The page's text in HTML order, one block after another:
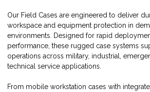
Our Field Cases are engineered to deliver
workspace and equipment protection in
environments. Designed for rapid
performance, these rugged case systems
operations across military, industrial,
technical service applications.
From mobile workstation cases with